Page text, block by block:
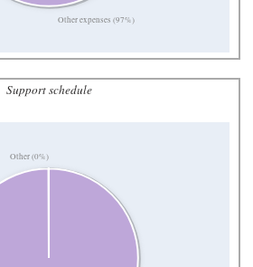
Other expenses (97%)
Support schedule
Other (0%)